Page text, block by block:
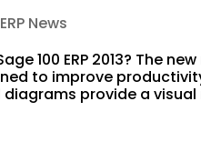
News
100 ERP 2013? The
to improve
provide a